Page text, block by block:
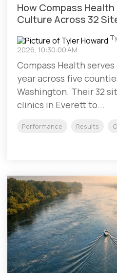
How Compass
Culture Across 32
2026, 10:30:00 AM
Compass Health
year across five
Washington. Their 32
clinics in Everett to...
Performance Results